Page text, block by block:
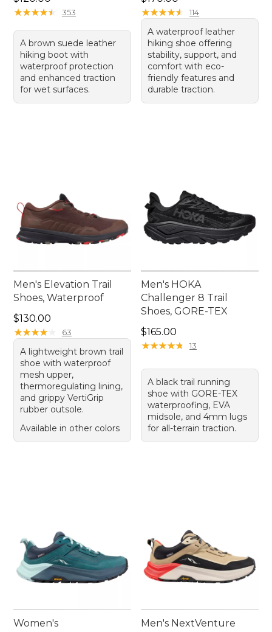
★★★★★
★★★★★ 353
A brown suede leather
hiking boot with
waterproof protection
and enhanced traction
for wet surfaces.
★★★★★
★★★★★ 114
A waterproof leather
hiking shoe offering
stability, support, and
comfort with eco-
friendly features and
durable traction.
Men's Elevation Trail
Shoes, Waterproof
Price: $130.00
$130.00
★★★★★
★★★★★ 63
A lightweight brown trail
shoe with waterproof
mesh upper,
thermoregulating lining,
and grippy VertiGrip
rubber outsole.
Available in other colors
Men's HOKA
Challenger 8 Trail
Shoes, GORE-TEX
Price: $165.00
$165.00
★★★★★
★★★★★ 13
A black trail running
shoe with GORE-TEX
waterproofing, EVA
midsole, and 4mm lugs
for all-terrain traction.
Women's
Men's NextVenture